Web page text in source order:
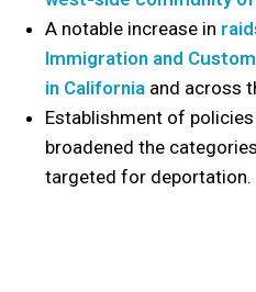
A notable increase in
Immigration and
in Californiaand across
Establishment of
broadened the
targeted for deportation.